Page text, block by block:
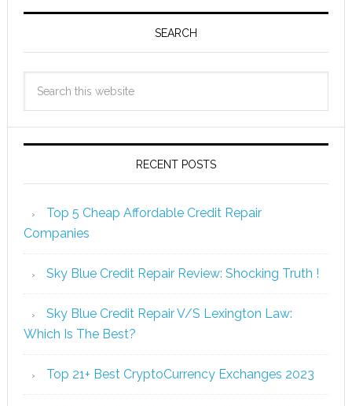
SEARCH
RECENT POSTS
Top 5 Cheap Affordable Credit Repair
Companies
Sky Blue Credit Repair Review: Shocking Truth !
Sky Blue Credit Repair V/S Lexington Law:
Which Is The Best?
Top 21+ Best CryptoCurrency Exchanges 2023